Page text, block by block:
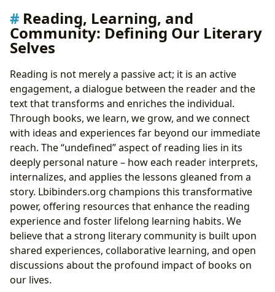
Reading, Learning, and
Community: Defining Our Literary
Selves
Reading is not merely a passive act; it is an active
engagement, a dialogue between the reader and the
text that transforms and enriches the individual.
Through books, we learn, we grow, and we connect
with ideas and experiences far beyond our immediate
reach. The “undefined” aspect of reading lies in its
deeply personal nature – how each reader interprets,
internalizes, and applies the lessons gleaned from a
story. Lbibinders.org champions this transformative
power, offering resources that enhance the reading
experience and foster lifelong learning habits. We
believe that a strong literary community is built upon
shared experiences, collaborative learning, and open
discussions about the profound impact of books on
our lives.